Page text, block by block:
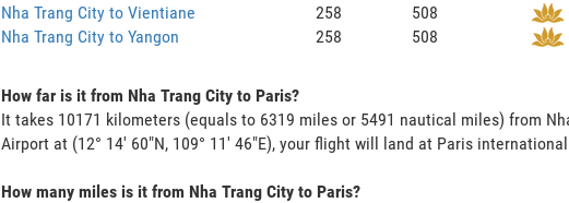
Nha Trang City to Vientiane
258
508
Nha Trang City to Yangon
258 508
How far is it from Nha Trang City to Paris?
It takes 10171 kilometers (equals to 6319 miles or 5491 nautical miles) from
Airport at (12° 14' 60"N, 109° 11' 46"E), your flight will land at Paris
How many miles is it from Nha Trang City to Paris?